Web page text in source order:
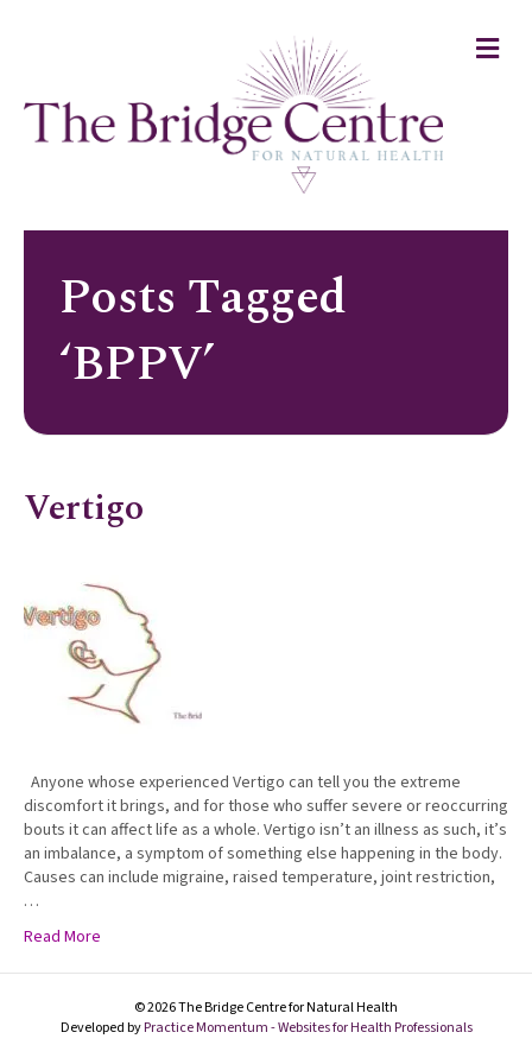
M
e
Posts Tagged
‘BPPV’
Vertigo
Anyone whose experienced Vertigo can tell you the extreme
discomfort it brings, and for those who suffer severe or reoccurring
bouts it can affect life as a whole. Vertigo isn’t an illness as such, it’s
an imbalance, a symptom of something else happening in the body.
Causes can include migraine, raised temperature, joint restriction,
…
Read More
© 2026 The Bridge Centre for Natural Health
Developed byPractice Momentum - Websites for Health Professionals